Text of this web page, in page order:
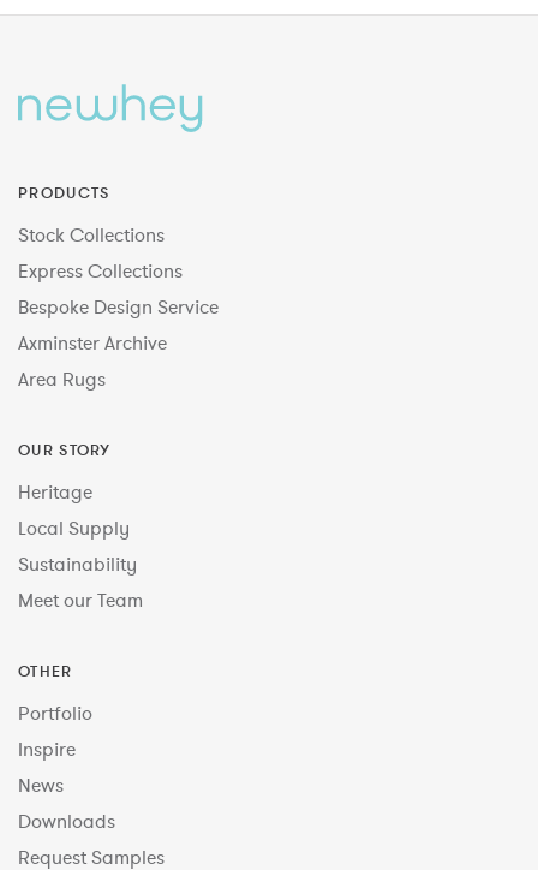
PRODUCTS
Stock Collections
Express Collections
Bespoke Design Service
Axminster Archive
Area Rugs
OUR STORY
Heritage
Local Supply
Sustainability
Meet our Team
OTHER
Portfolio
Inspire
News
Downloads
Request Samples